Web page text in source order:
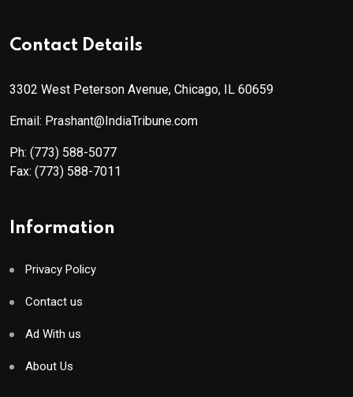
Contact Details
3302 West Peterson Avenue, Chicago, IL 60659
Email: Prashant@IndiaTribune.com
Ph: (773) 588-5077
Fax: (773) 588-7011
Information
Privacy Policy
Contact us
Ad With us
About Us